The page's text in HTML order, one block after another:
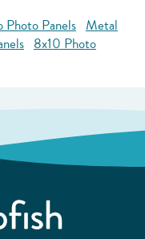
Photo Panels Metal
8x10 Photo